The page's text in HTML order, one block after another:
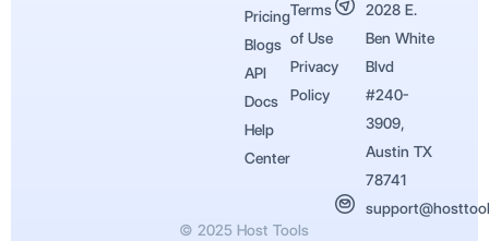
Pricing
Blogs
API
Docs
Help
Center
Terms
of Use
Privacy
Policy
2028 E.
Ben White
Blvd
#240-
3909,
Austin TX
78741
© 2025 Host Tools